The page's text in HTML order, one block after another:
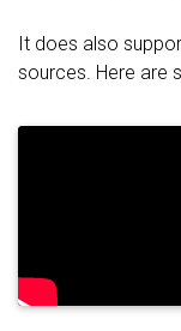
It does also
sources. Here are